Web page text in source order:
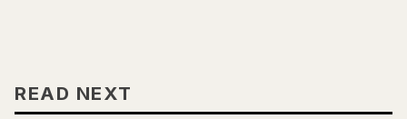
READ NEXT